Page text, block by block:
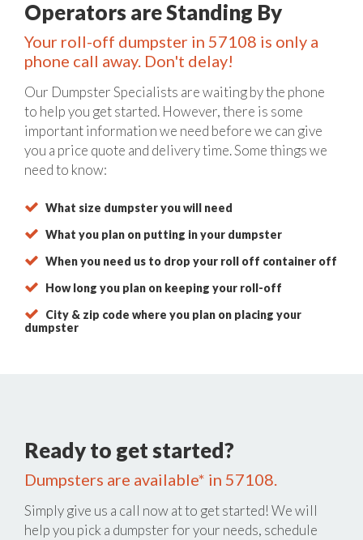
Operators are Standing By
Your roll-off dumpster in 57108 is only a
phone call away. Don't delay!
Our Dumpster Specialists are waiting by the phone
to help you get started. However, there is some
important information we need before we can give
you a price quote and delivery time. Some things we
need to know:
What size dumpster you will need
What you plan on putting in your dumpster
When you need us to drop your roll off container off
How long you plan on keeping your roll-off
City & zip code where you plan on placing your
dumpster
Ready to get started?
Dumpsters are available* in 57108.
Simply give us a call now atto get started! We will
help you pick a dumpster for your needs, schedule